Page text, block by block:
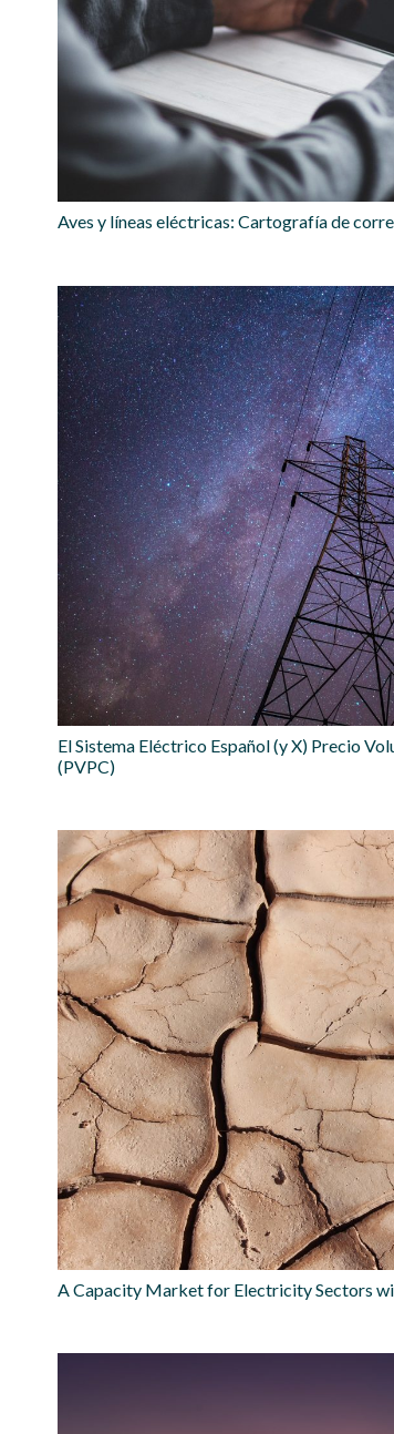
Aves y líneas eléctricas: Cartografía de
El Sistema Eléctrico Español (y X) Precio
(PVPC)
A Capacity Market for Electricity Sectors